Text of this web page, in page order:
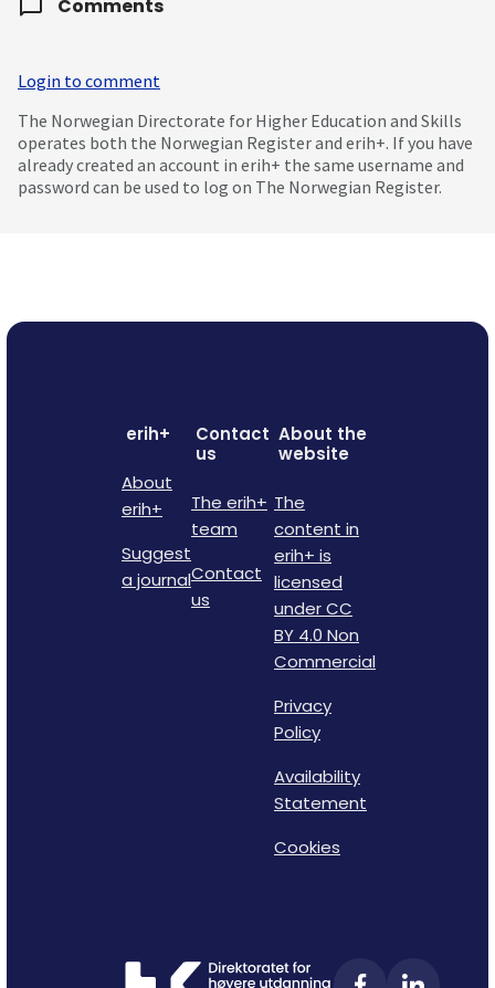
Comments
Login to comment
The Norwegian Directorate for Higher Education and Skills
operates both the Norwegian Register and erih+. If you have
already created an account in erih+ the same username and
password can be used to log on The Norwegian Register.
erih+
About
erih+
Suggest
a journal
Contact
us
The erih+
team
Contact
us
About the
website
The
content in
erih+ is
licensed
under CC
BY 4.0 Non
Commercial
Privacy
Policy
Availability
Statement
Cookies